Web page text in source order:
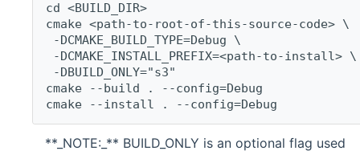
cd <BUILD_DIR>
cmake <path-to-root-of-this-source-code> \
-DCMAKE_BUILD_TYPE=Debug \
-DCMAKE_INSTALL_PREFIX=<path-to-install> \
-DBUILD_ONLY="s3"
cmake --build . --config=Debug
cmake --install . --config=Debug
**_NOTE:_** BUILD_ONLY is an optional flag used